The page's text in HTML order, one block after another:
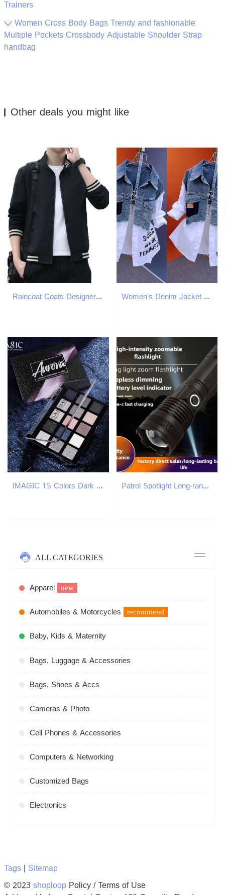
Trainers
Women Cross Body Bags Trendy and fashionable
Multiple Pockets Crossbody Adjustable Shoulder Strap
handbag
Other deals you might like
Raincoat Coats Designer Women Jackets Womens New Arrival Sleeveless High Elasticity Temperament Business Affairs Solid Autumn Dress Women Temperament Women's Denim Jacket Design Fake Two Denim Shirts Women's 2024 Spring and Autumn Casual Fashion Joker Stitching Striped Tops
IMAGIC 15 Colors Dark Series Eye Shadow Palette Bronze Smoke Color Makeup Palette Highlight Waterproof Makeup for Women W250520 Patrol Spotlight Long-range Strong Flashlight, Portable, Rechargeable, Small, Extendable, Broad-beam, White Light Z260301
ALL CATEGORIES
Apparel new
Automobiles & Motorcycles recommend
Baby, Kids & Maternity
Bags, Luggage & Accessories
Bags, Shoes & Accs
Cameras & Photo
Cell Phones & Accessories
Computers & Networking
Customized Bags
Electronics
Tags| Sitemap
© 2023shoploopPolicy / Terms of Use